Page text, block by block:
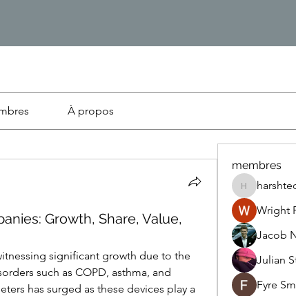
À propos
Growth, Share, Value,
significant growth due to the
such as COPD, asthma, and
has surged as these devices play a
membres
harshtech
Wright
Jacob
Julian
Fyre